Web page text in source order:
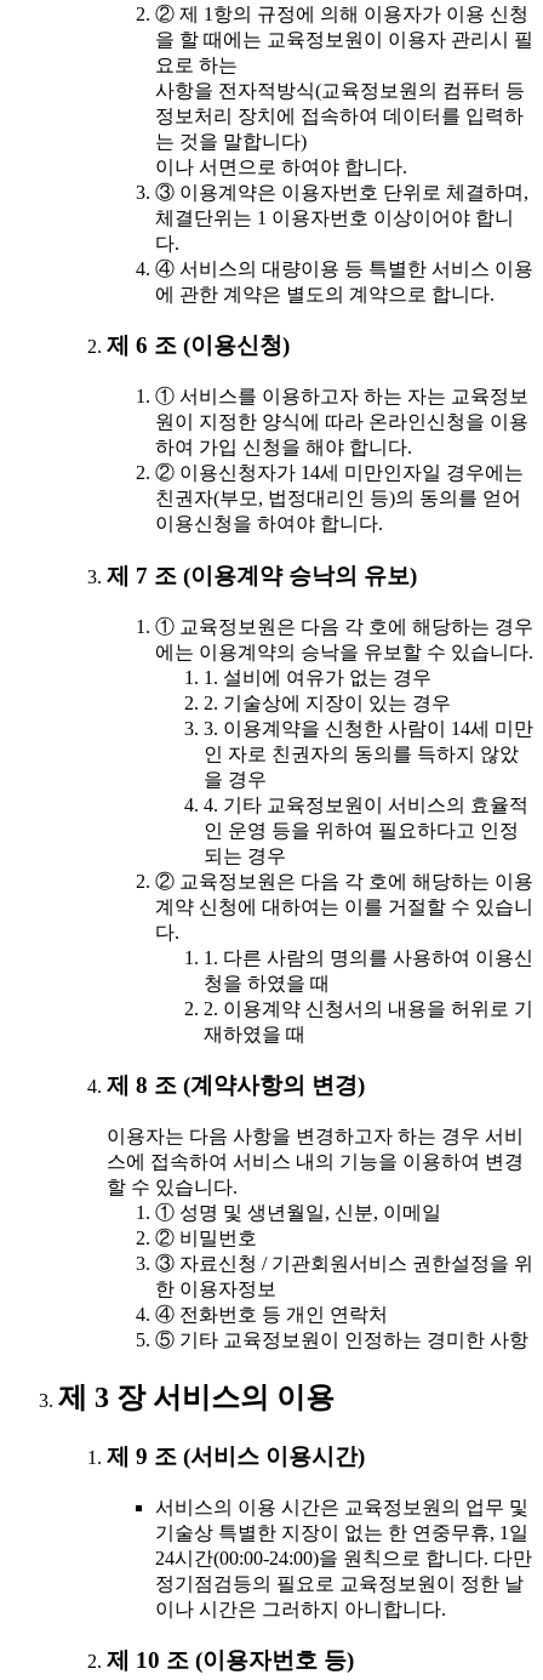
② 제 1항의 규정에 의해 이용자가 이용 신청
을 할 때에는 교육정보원이 이용자 관리시 필
요로 하는
사항을 전자적방식(교육정보원의 컴퓨터 등
정보처리 장치에 접속하여 데이터를 입력하
는 것을 말합니다)
이나 서면으로 하여야 합니다.
③ 이용계약은 이용자번호 단위로 체결하며,
체결단위는 1 이용자번호 이상이어야 합니
다.
④ 서비스의 대량이용 등 특별한 서비스 이용
에 관한 계약은 별도의 계약으로 합니다.
제 6 조 (이용신청)
① 서비스를 이용하고자 하는 자는 교육정보
원이 지정한 양식에 따라 온라인신청을 이용
하여 가입 신청을 해야 합니다.
② 이용신청자가 14세 미만인자일 경우에는
친권자(부모, 법정대리인 등)의 동의를 얻어
이용신청을 하여야 합니다.
제 7 조 (이용계약 승낙의 유보)
① 교육정보원은 다음 각 호에 해당하는 경우
에는 이용계약의 승낙을 유보할 수 있습니다.
1. 설비에 여유가 없는 경우
2. 기술상에 지장이 있는 경우
3. 이용계약을 신청한 사람이 14세 미만
인 자로 친권자의 동의를 득하지 않았
을 경우
4. 기타 교육정보원이 서비스의 효율적
인 운영 등을 위하여 필요하다고 인정
되는 경우
② 교육정보원은 다음 각 호에 해당하는 이용
계약 신청에 대하여는 이를 거절할 수 있습니
다.
1. 다른 사람의 명의를 사용하여 이용신
청을 하였을 때
2. 이용계약 신청서의 내용을 허위로 기
재하였을 때
제 8 조 (계약사항의 변경)
이용자는 다음 사항을 변경하고자 하는 경우 서비
스에 접속하여 서비스 내의 기능을 이용하여 변경
할 수 있습니다.
① 성명 및 생년월일, 신분, 이메일
② 비밀번호
③ 자료신청 / 기관회원서비스 권한설정을 위
한 이용자정보
④ 전화번호 등 개인 연락처
⑤ 기타 교육정보원이 인정하는 경미한 사항
제 3 장 서비스의 이용
제 9 조 (서비스 이용시간)
서비스의 이용 시간은 교육정보원의 업무 및
기술상 특별한 지장이 없는 한 연중무휴, 1일
24시간(00:00-24:00)을 원칙으로 합니다. 다만
정기점검등의 필요로 교육정보원이 정한 날
이나 시간은 그러하지 아니합니다.
제 10 조 (이용자번호 등)